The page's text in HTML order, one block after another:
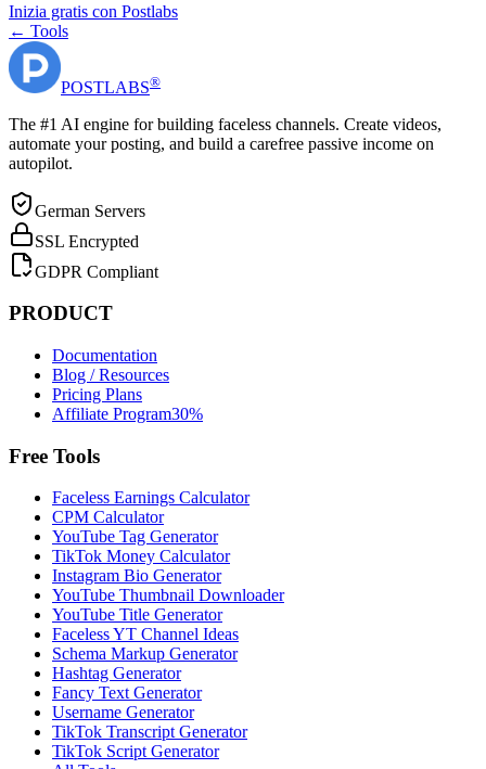
Inizia gratis con Postlabs
← Tools
POSTLABS®
The #1 AI engine for building faceless channels. Create videos,
automate your posting, and build a carefree passive income on
autopilot.
German Servers
SSL Encrypted
GDPR Compliant
PRODUCT
Documentation
Blog / Resources
Pricing Plans
Affiliate Program30%
Free Tools
Faceless Earnings Calculator
CPM Calculator
YouTube Tag Generator
TikTok Money Calculator
Instagram Bio Generator
YouTube Thumbnail Downloader
YouTube Title Generator
Faceless YT Channel Ideas
Schema Markup Generator
Hashtag Generator
Fancy Text Generator
Username Generator
TikTok Transcript Generator
TikTok Script Generator